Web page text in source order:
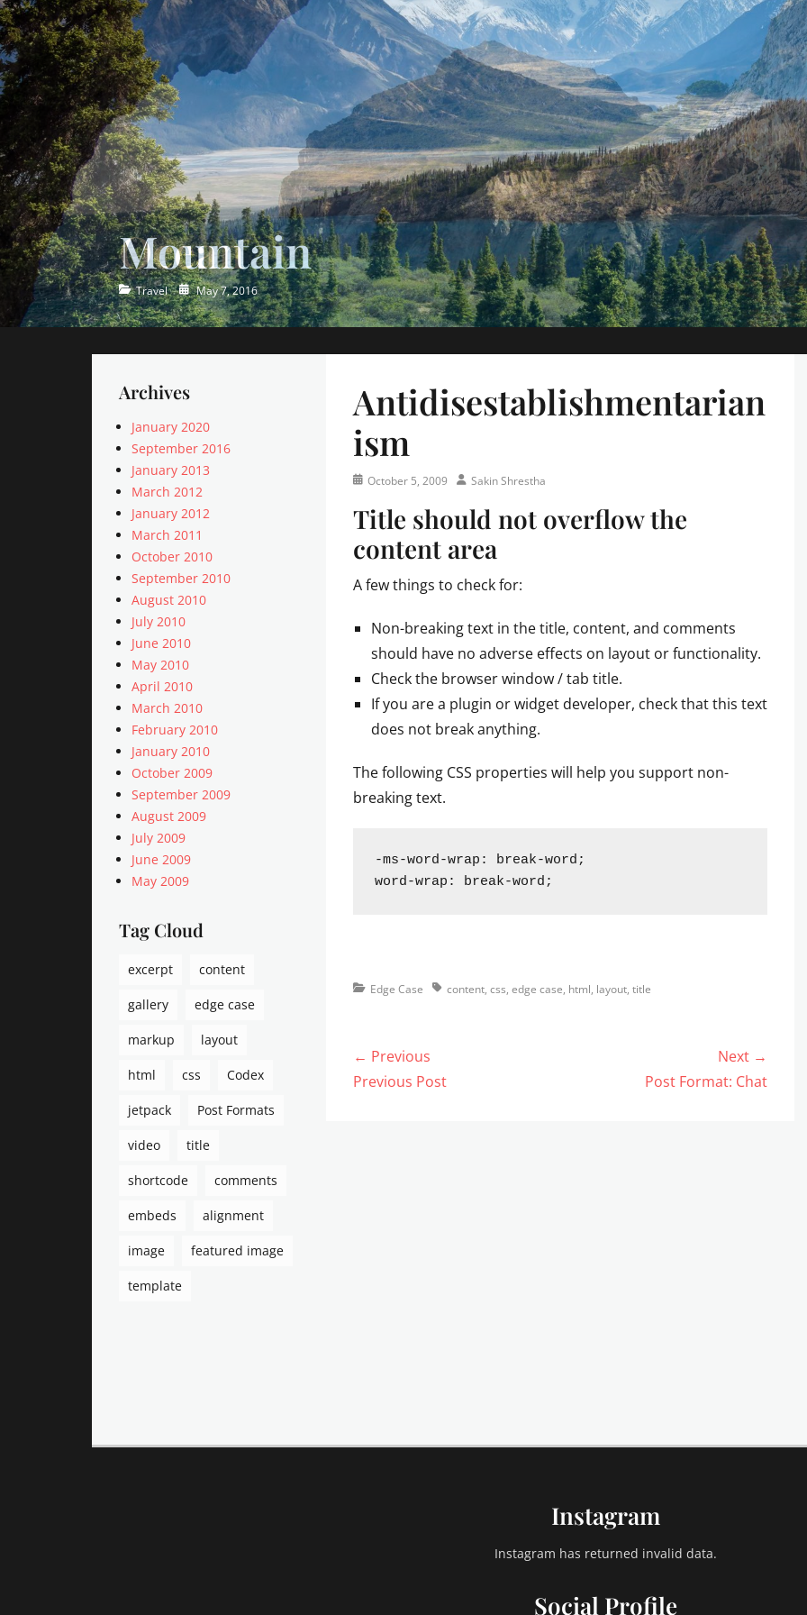
Ocean
Categories
Travel
Posted
on
May 7, 2016
Antidisestablishmentarian
ism
Posted
October 5, 2009 AuthorSakin Shrestha
Title should not overflow the
content area
A few things to check for:
Non-breaking text in the title, content, and comments
should have no adverse effects on layout or functionality.
Check the browser window / tab title.
If you are a plugin or widget developer, check that this text
does not break anything.
The following CSS properties will help you support non-
breaking text.
-ms-word-wrap: break-word;
word-wrap: break-word;
Categories
Edge Case Tagscontent, css, edge case, html, layout, title
Post
navigation
← Previous
Previous
Previous Post
Next →
Post Format: Chat
Archives
January 2020
September 2016
January 2013
March 2012
January 2012
March 2011
October 2010
September 2010
August 2010
July 2010
June 2010
May 2010
April 2010
March 2010
February 2010
January 2010
October 2009
September 2009
August 2009
July 2009
June 2009
May 2009
Tag Cloud
excerpt content
gallery edge case
markup layout
html css Codex
jetpack Post Formats
video title
shortcode comments
embeds alignment
image featured image
template
Instagram
Instagram has returned invalid data.
Social Profile